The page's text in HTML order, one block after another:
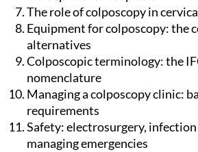
The role of colposcopy in
Equipment for colposcopy: the
alternatives
Colposcopic terminology: the
nomenclature
Managing a colposcopy clinic:
requirements
Safety: electrosurgery,
managing emergencies